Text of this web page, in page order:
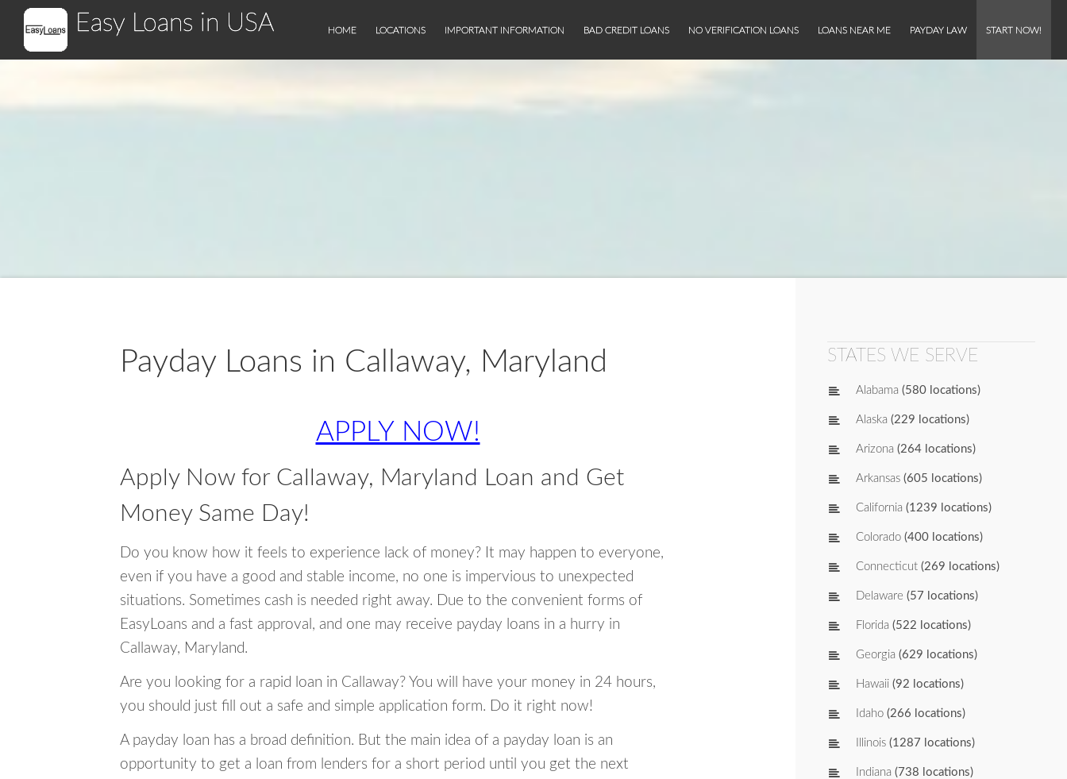
Easy Loans in USA HOME LOCATIONS IMPORTANT INFORMATION BAD CREDIT LOANS NO VERIFICATION LOANS LOANS NEAR ME PAYDAY LAW START NOW!
Payday Loans in Callaway, Maryland
APPLY NOW!
Apply Now for Callaway, Maryland Loan and Get
Money Same Day!
Do you know how it feels to experience lack of money? It may happen to everyone,
even if you have a good and stable income, no one is impervious to unexpected
situations. Sometimes cash is needed right away. Due to the convenient forms of
EasyLoans and a fast approval, and one may receive payday loans in a hurry in
Callaway, Maryland.
Are you looking for a rapid loan in Callaway? You will have your money in 24 hours,
you should just fill out a safe and simple application form. Do it right now!
A payday loan has a broad definition. But the main idea of a payday loan is an
opportunity to get a loan from lenders for a short period until you get the next
STATES WE SERVE
Alabama (580 locations)
Alaska (229 locations)
Arizona (264 locations)
Arkansas (605 locations)
California (1239 locations)
Colorado (400 locations)
Connecticut (269 locations)
Delaware (57 locations)
Florida (522 locations)
Georgia (629 locations)
Hawaii (92 locations)
Idaho (266 locations)
Illinois (1287 locations)
Indiana (738 locations)